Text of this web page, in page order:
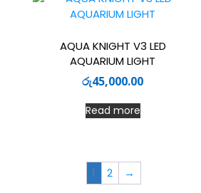
AQUA KNIGHT V3 LED
AQUARIUM LIGHT
රු45,000.00
Read more
1 2 →